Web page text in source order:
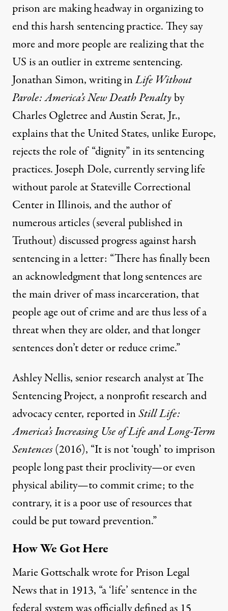
prison are making headway in organizing to
end this harsh sentencing practice. They say
more and more people are realizing that the
US is an outlier in extreme sentencing.
Jonathan Simon,writing inLife Without
Parole: America’s New Death Penaltyby
Charles Ogletree and Austin Serat, Jr.,
explains that the United States, unlike Europe,
rejects the role of “dignity” in its sentencing
practices. Joseph Dole, currently serving life
without parole at Stateville Correctional
Center in Illinois, and the author of
numerous articles(severalpublished in
Truthout) discussed progress against harsh
sentencing in a letter: “There has finally been
an acknowledgment that long sentences are
the main driver of mass incarceration, that
people age out of crime and are thus less of a
threat when they are older, and that longer
sentences don’t deter or reduce crime.”
Ashley Nellis, senior research analyst at The
Sentencing Project, a nonprofit research and
advocacy center, reportedinStill Life:
America’s Increasing Use of Life and Long-Term
Sentences(2016), “It is not ‘tough’ to imprison
people long past their proclivity—or even
physical ability—to commit crime; to the
contrary, it is a poor use of resources that
could be put toward prevention.”
How We Got Here
Marie Gottschalkwrote forPrison Legal
News that in 1913, “a ‘life’ sentence in the